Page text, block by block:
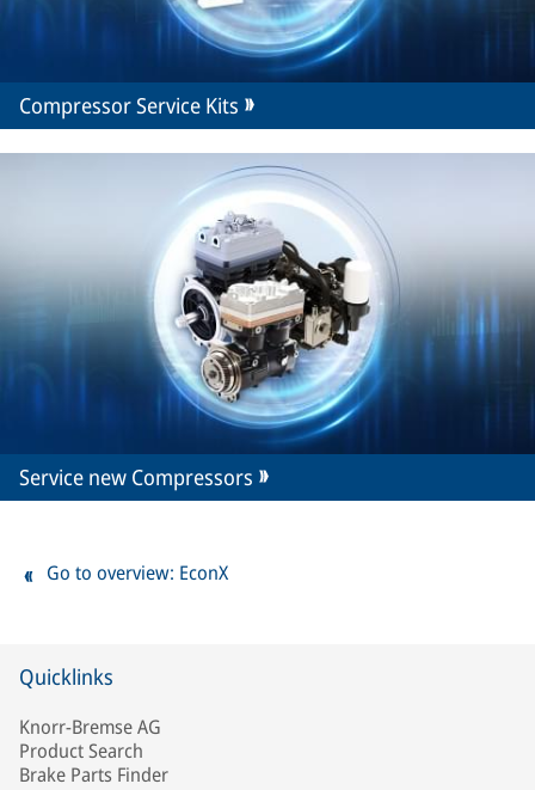
Compressor Service Kits
Service new Compressors
Go to overview: EconX
Quicklinks
Knorr-Bremse AG
Product Search
Brake Parts Finder